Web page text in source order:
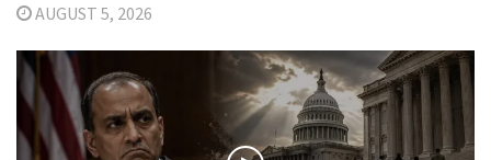
AUGUST 5, 2026